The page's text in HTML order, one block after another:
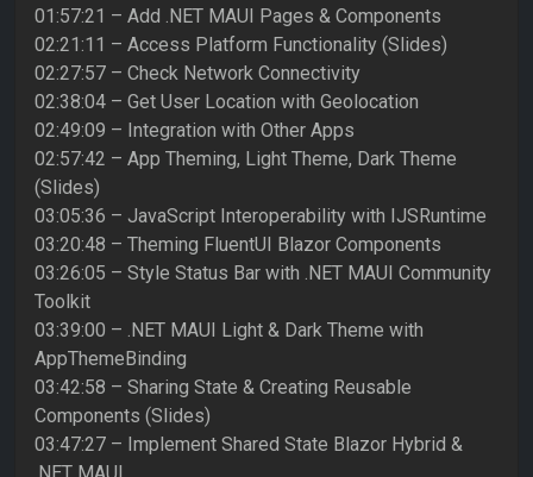
01:57:21 – Add .NET MAUI Pages & Components
02:21:11 – Access Platform Functionality (Slides)
02:27:57 – Check Network Connectivity
02:38:04 – Get User Location with Geolocation
02:49:09 – Integration with Other Apps
02:57:42 – App Theming, Light Theme, Dark Theme
(Slides)
03:05:36 – JavaScript Interoperability with IJSRuntime
03:20:48 – Theming FluentUI Blazor Components
03:26:05 – Style Status Bar with .NET MAUI Community
Toolkit
03:39:00 – .NET MAUI Light & Dark Theme with
AppThemeBinding
03:42:58 – Sharing State & Creating Reusable
Components (Slides)
03:47:27 – Implement Shared State Blazor Hybrid &